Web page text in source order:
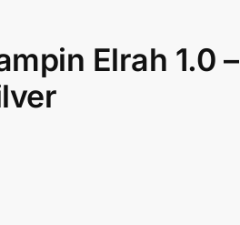
Elrah 1.0 –